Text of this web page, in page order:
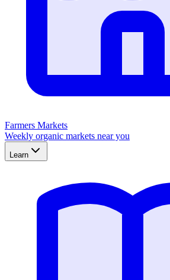
Farmers Markets
Weekly organic markets near you
Learn